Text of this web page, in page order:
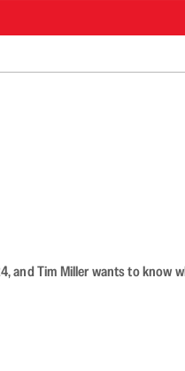
and Tim Miller wants to know